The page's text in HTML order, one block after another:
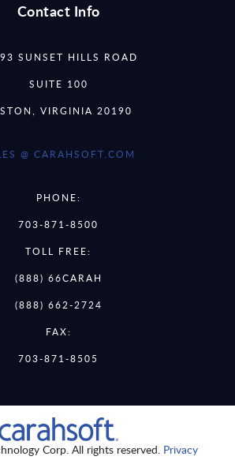
Contact Info
SUNSET HILLS ROAD
SUITE 100
VIRGINIA 20190
@ CARAHSOFT.COM
PHONE:
703-871-8500
TOLL FREE:
(888) 66CARAH
(888) 662-2724
FAX:
703-871-8505
Corp. All rights reserved. Privacy